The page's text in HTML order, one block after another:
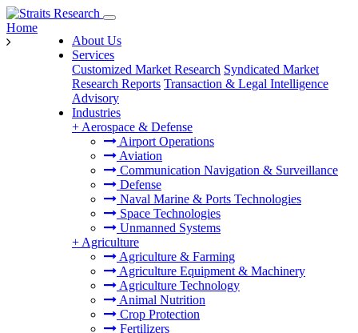
About Us
Services
Customized Market Research Syndicated Market
Research Reports Transaction & Legal Intelligence
Advisory
Industries
+ Aerospace & Defense
Airport Operations
Aviation
Communication Navigation & Surveillance
Defense
Naval Marine & Ports Technologies
Space Technologies
Unmanned Systems
+ Agriculture
Agriculture & Farming
Agriculture Equipment & Machinery
Agriculture Technology
Animal Nutrition
Crop Protection
Fertilizers
Home